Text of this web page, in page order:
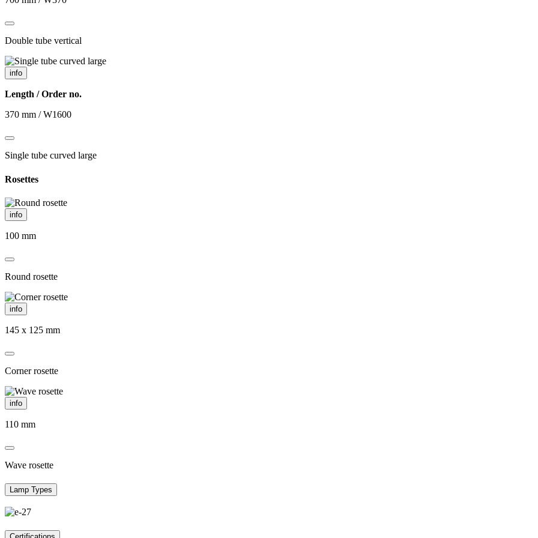
Double tube vertical
info
Length / Order no.
370 mm / W1600
Single tube curved large
Rosettes
info
100 mm
Round rosette
info
145 x 125 mm
Corner rosette
info
110 mm
Wave rosette
Lamp Types